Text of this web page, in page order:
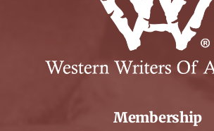
Membership